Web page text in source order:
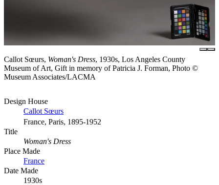
Callot Sœurs, Woman's Dress, 1930s, Los Angeles County
Museum of Art, Gift in memory of Patricia J. Forman, Photo ©
Museum Associates/LACMA
Design House
Callot Sœurs
France, Paris, 1895-1952
Title
Woman's Dress
Place Made
France
Date Made
1930s